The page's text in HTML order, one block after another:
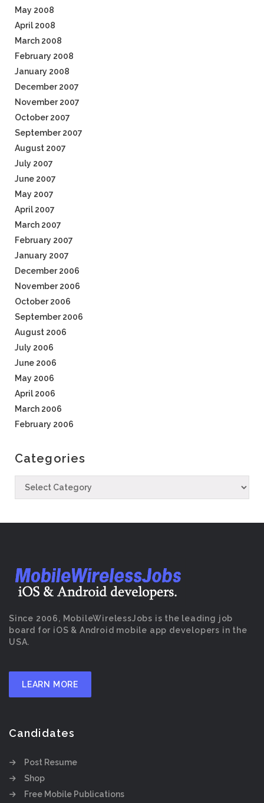
May 2008
April 2008
March 2008
February 2008
January 2008
December 2007
November 2007
October 2007
September 2007
August 2007
July 2007
June 2007
May 2007
April 2007
March 2007
February 2007
January 2007
December 2006
November 2006
October 2006
September 2006
August 2006
July 2006
June 2006
May 2006
April 2006
March 2006
February 2006
Categories
Since 2006, MobileWirelessJobs is the leading job
board for iOS & Android mobile app developers in the
USA.
LEARN MORE
Candidates
Post Resume
Shop
Free Mobile Publications